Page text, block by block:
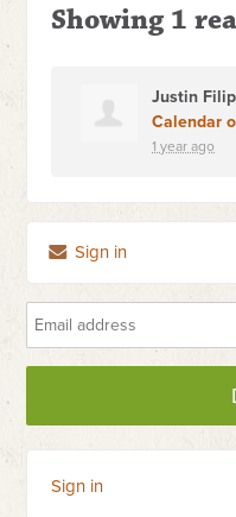
Showing 1
Justin Filip
Calendar
1 year ago
Sign in
Sign in